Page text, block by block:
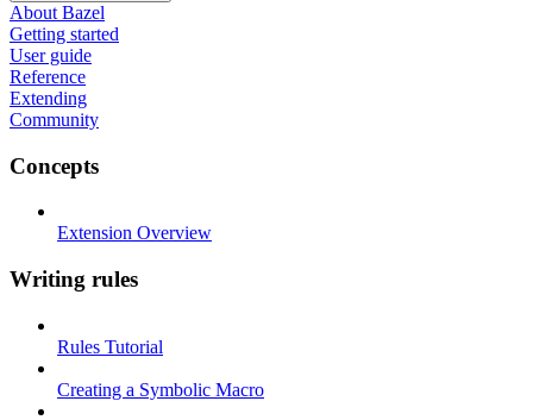
About Bazel
Getting started
User guide
Reference
Extending
Community
Concepts
Extension Overview
Writing rules
Rules Tutorial
Creating a Symbolic Macro